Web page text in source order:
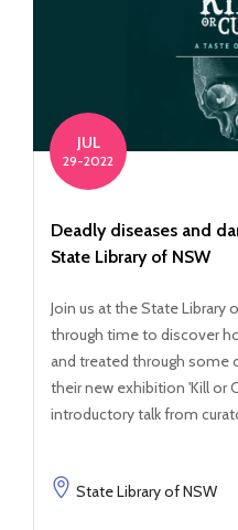
JUL
29-2022
Deadly diseases and
State Library of NSW
Join us at the State Library
through time to discover
and treated through some
their new exhibition 'Kill or
introductory talk from
State Library of NSW